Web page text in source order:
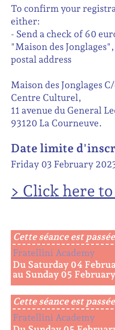
To confirm your
either:
- Send a check of 60
"Maison des
postal address
Maison des Jonglages
Centre Culturel,
11 avenue du General
93120 La Courneuve.
Date limite
Friday 03 February
> Click here
Cette séance est passée
Fratellini Academy
Du Saturday 04
au Sunday 05
Cette séance est passée
Fratellini Academy